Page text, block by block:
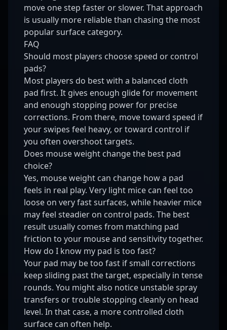
move one step faster or slower. That approach
is usually more reliable than chasing the most
popular surface category.
FAQ
Should most players choose speed or control
pads?
Most players do best with a balanced cloth
pad first. It gives enough glide for movement
and enough stopping power for precise
corrections. From there, move toward speed if
your swipes feel heavy, or toward control if
you often overshoot targets.
Does mouse weight change the best pad
choice?
Yes, mouse weight can change how a pad
feels in real play. Very light mice can feel too
loose on very fast surfaces, while heavier mice
may feel steadier on control pads. The best
result usually comes from matching pad
friction to your mouse and sensitivity together.
How do I know my pad is too fast?
Your pad may be too fast if small corrections
keep sliding past the target, especially in tense
rounds. You might also notice unstable spray
transfers or trouble stopping cleanly on head
level. In that case, a more controlled cloth
surface can often help.